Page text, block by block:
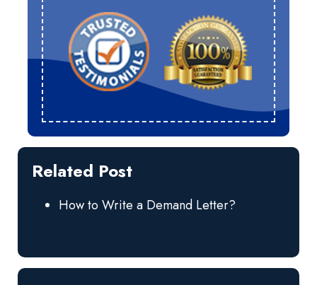
Related Post
How to Write a Demand Letter?